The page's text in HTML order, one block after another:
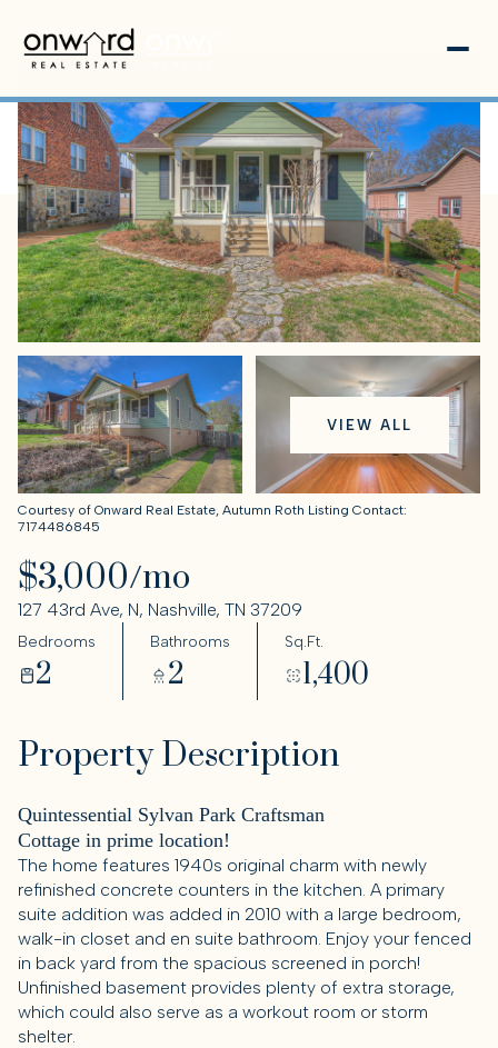
VIEW ALL
Courtesy of Onward Real Estate, Autumn Roth Listing Contact:
7174486845
$3,000/mo
127 43rd Ave, N, Nashville, TN 37209
Bedrooms
2
Bathrooms
2
Sq.Ft.
1,400
Property Description
Quintessential Sylvan Park Craftsman
Cottage in prime location!
The home features 1940s original charm with newly
refinished concrete counters in the kitchen. A primary
suite addition was added in 2010 with a large bedroom,
walk-in closet and en suite bathroom. Enjoy your fenced
in back yard from the spacious screened in porch!
Unfinished basement provides plenty of extra storage,
which could also serve as a workout room or storm
shelter.
Saturday
08
Aug
Sunday
09
Aug